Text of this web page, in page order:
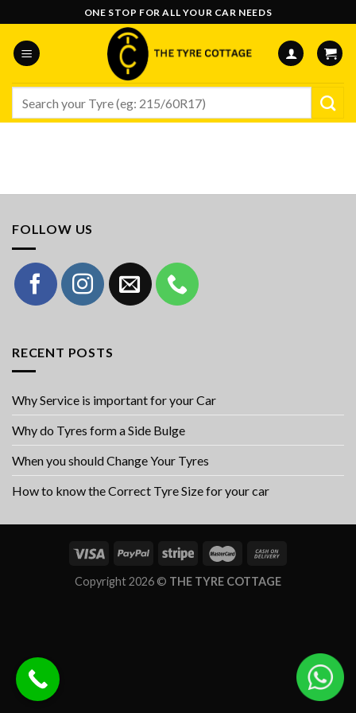
to
content
ONE STOP FOR ALL YOUR CAR NEEDS
for:
FOLLOW US
RECENT POSTS
Why Service is important for your Car
Why do Tyres form a Side Bulge
When you should Change Your Tyres
How to know the Correct Tyre Size for your car
Copyright 2026 © THE TYRE COTTAGE